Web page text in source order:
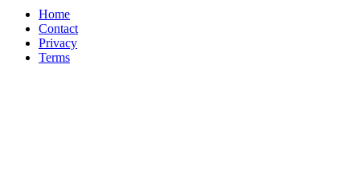
Home
Contact
Privacy
Terms